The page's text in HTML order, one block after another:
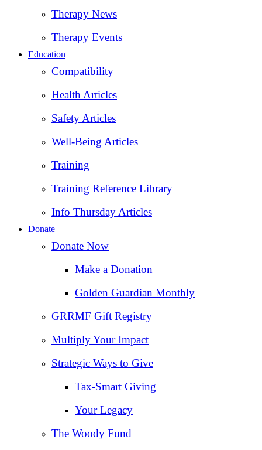
Therapy News
Therapy Events
Education
Compatibility
Health Articles
Safety Articles
Well-Being Articles
Training
Training Reference Library
Info Thursday Articles
Donate
Donate Now
Make a Donation
Golden Guardian Monthly
GRRMF Gift Registry
Multiply Your Impact
Strategic Ways to Give
Tax‑Smart Giving
Your Legacy
The Woody Fund